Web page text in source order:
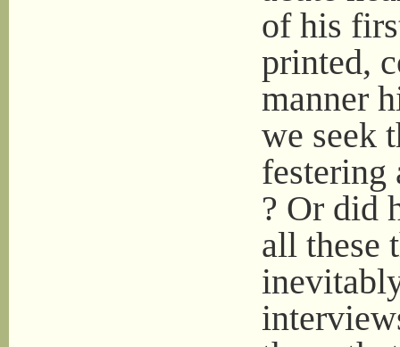
of his
printed,
manner
we seek
festering
? Or did
all these